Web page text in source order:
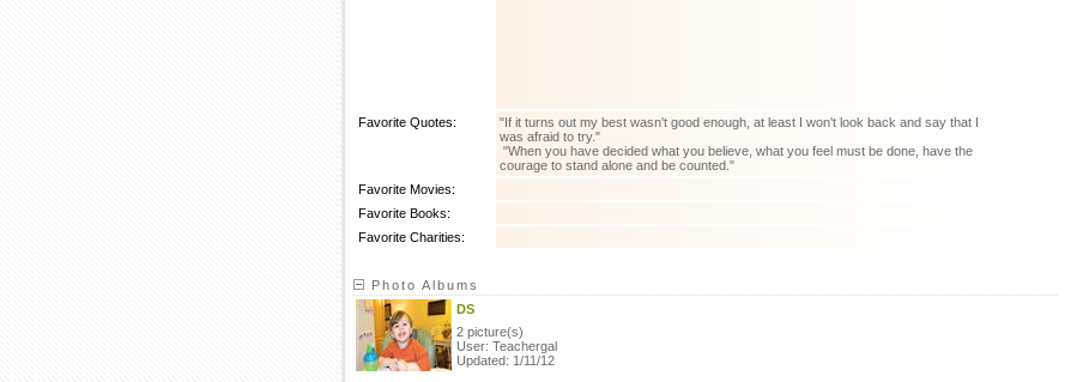
Favorite Quotes:
"If it turns out my best wasn't good enough, at least I won't look back and say that I
was afraid to try."
"When you have decided what you believe, what you feel must be done, have the
courage to stand alone and be counted."
Favorite Movies:
Favorite Books:
Favorite Charities:
Photo Albums
DS
2 picture(s)
User: Teachergal
Updated: 1/11/12